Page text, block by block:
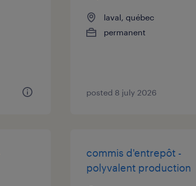
laval, québec
permanent
posted 8 july 2026
commis d'entrepôt -
polyvalent production